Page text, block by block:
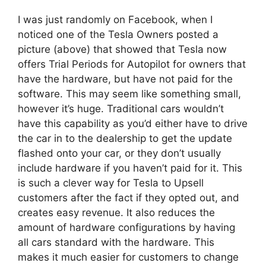
I was just randomly on Facebook, when I
noticed one of the Tesla Owners posted a
picture (above) that showed that Tesla now
offers Trial Periods for Autopilot for owners that
have the hardware, but have not paid for the
software. This may seem like something small,
however it’s huge. Traditional cars wouldn’t
have this capability as you’d either have to drive
the car in to the dealership to get the update
flashed onto your car, or they don’t usually
include hardware if you haven’t paid for it. This
is such a clever way for Tesla to Upsell
customers after the fact if they opted out, and
creates easy revenue. It also reduces the
amount of hardware configurations by having
all cars standard with the hardware. This
makes it much easier for customers to change